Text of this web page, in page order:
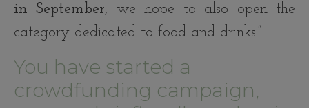
in September, we hope to also open the
category dedicated to food and drinks!”.
You have started a
crowdfunding campaign,